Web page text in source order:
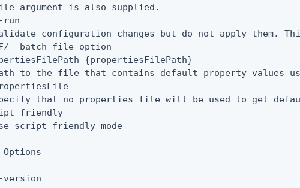
argument is also supplied.
run
configuration changes but do not apply them.
batch-file option
{propertiesFilePath}
to the file that contains default property values
that no properties file will be used to get
friendly
script-friendly mode
Options
version